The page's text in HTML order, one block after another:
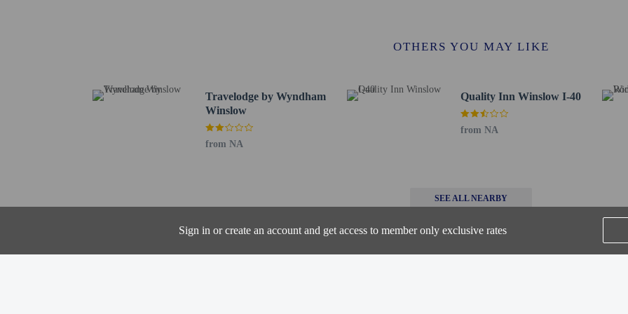
Sign in or create an account and get access to member only exclusive rates
Lorenzo Hubbell Trading Post - 1.7 km / 1.1 mi
La Posada Gardens - Strawbale Maze - 2.4 km / 1.5 mi
McHood Park - 11.1 km / 6.9 mi
Homolovi State Park Visitor Center - 12.5 km / 7.8 mi
Little Painted Desert County Park - 30.6 km / 19 mi
Up to 2 children 12 years old and younger stay free when occupying the parent or guardian's
The property has connecting/adjoining rooms, which are subject to availability and can be
OTHERS YOU MAY LIKE
Travelodge by Wyndham
Winslow
from NA
Quality Inn Winslow I-40
from NA
SEE ALL NEARBY